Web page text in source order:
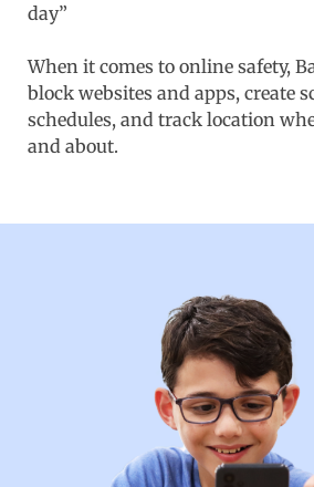
day”
When it comes to online safety,
block websites and apps, create
schedules, and track location
and about.